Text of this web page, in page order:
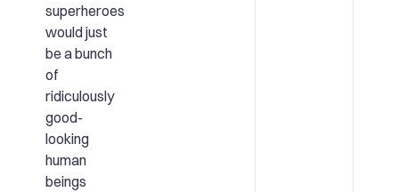
superheroes
would just
be a bunch
of
ridiculously
good-
looking
human
beings